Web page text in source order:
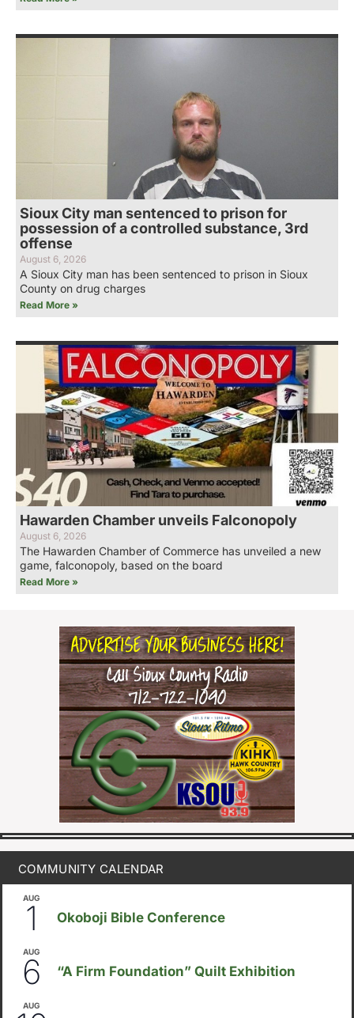
Sioux City man sentenced to prison for
possession of a controlled substance, 3rd
offense
August 6, 2026
A Sioux City man has been sentenced to prison in Sioux
County on drug charges
Read More »
Hawarden Chamber unveils Falconopoly
August 6, 2026
The Hawarden Chamber of Commerce has unveiled a new
game, falconopoly, based on the board
Read More »
COMMUNITY CALENDAR
AUG
1 Okoboji Bible Conference
AUG
6 “A Firm Foundation” Quilt Exhibition
AUG